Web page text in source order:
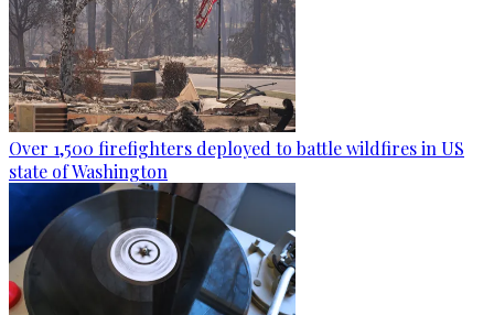
Over 1,500 firefighters deployed to battle wildfires in US
state of Washington